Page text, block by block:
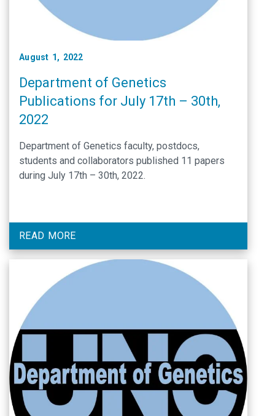
August 1, 2022
Department of Genetics
Publications for July 17th – 30th,
2022
Department of Genetics faculty, postdocs,
students and collaborators published 11 papers
during July 17th – 30th, 2022.
READ MORE